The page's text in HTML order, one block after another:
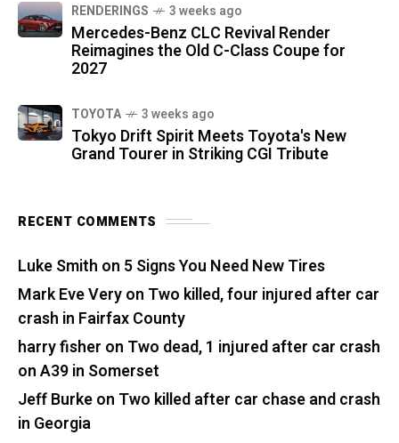
RENDERINGS 3 weeks ago
Mercedes-Benz CLC Revival Render
Reimagines the Old C-Class Coupe for
2027
TOYOTA 3 weeks ago
Tokyo Drift Spirit Meets Toyota's New
Grand Tourer in Striking CGI Tribute
RECENT COMMENTS
Luke Smith on 5 Signs You Need New Tires
Mark Eve Veryon Two killed, four injured after car
crash in Fairfax County
harry fisher on Two dead, 1 injured after car crash
on A39 in Somerset
Jeff Burkeon Two killed after car chase and crash
in Georgia